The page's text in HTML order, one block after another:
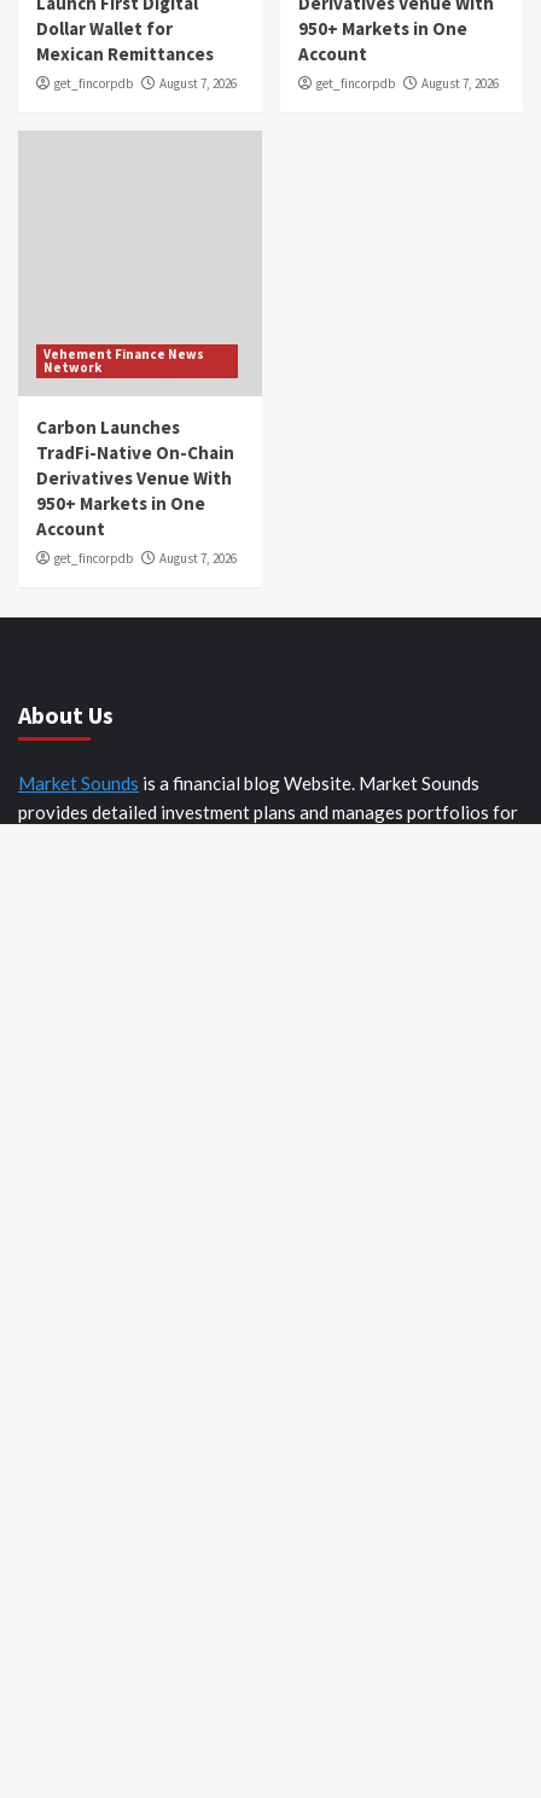
Dollar Wallet for
Mexican Remittances
get_fincorpdb August 7, 2026
950+ Markets in One
Account
get_fincorpdb August 7, 2026
Vehement Finance News
Network
Carbon Launches
TradFi-Native On-Chain
Derivatives Venue With
950+ Markets in One
Account
get_fincorpdb August 7, 2026
About Us
Market Sounds is a financial blog Website. Market Sounds
provides detailed investment plans and manages portfolios for